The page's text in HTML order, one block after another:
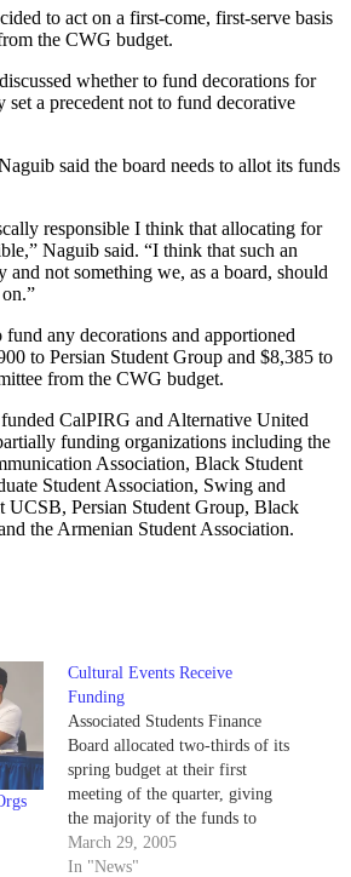
to act on a first-come, first-serve basis
the CWG budget.
whether to fund decorations for
a precedent not to fund decorative
said the board needs to allot its funds
responsible I think that allocating for
Naguib said. “I think that such an
and not something we, as a board, should
any decorations and apportioned
to Persian Student Group and $8,385 to
from the CWG budget.
CalPIRG and Alternative United
funding organizations including the
Association, Black Student
Student Association, Swing and
UCSB, Persian Student Group, Black
the Armenian Student Association.
Cultural Events Receive
Funding
Associated Students Finance
Board allocated two-thirds of its
spring budget at their first
meeting of the quarter, giving
the majority of the funds to
cultural events and graduation
ceremonies.
March 29, 2005
In "News"